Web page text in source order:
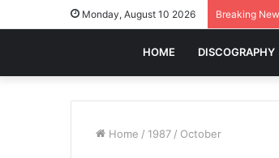
Monday, August 10 2026 Breaking
HOME DISCOGRAPHY
Home / 1987 / October